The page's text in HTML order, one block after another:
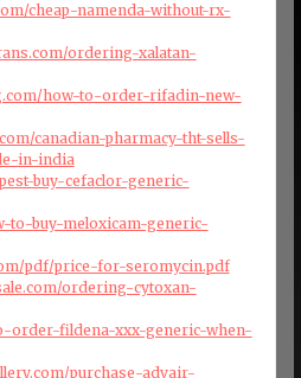
cheap-namenda-without-rx-
ordering-xalatan-
how-to-order-rifadin-new-
canadian-pharmacy-tht-sells-
in-india
buy-cefaclor-generic-
to-buy-meloxicam-generic-
pdf/price-for-seromycin.pdf
ordering-cytoxan-
order-fildena-xxx-generic-when-
purchase-advair-